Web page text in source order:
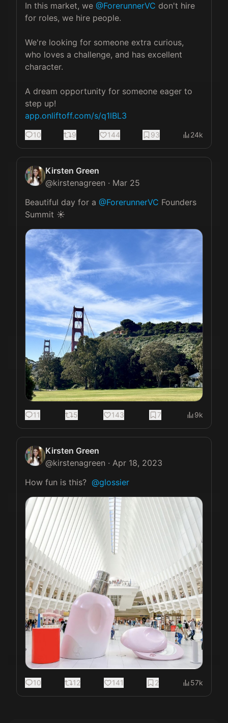
In this market, we @ForerunnerVC don't hire
for roles, we hire people.
We're looking for someone extra curious,
who loves a challenge, and has excellent
character.
A dream opportunity for someone eager to
app.onliftoff.com/s/q1lBL3
10 9 144 93 24k
Kirsten Green
@kirstenagreen · Mar 25
Beautiful day for a @ForerunnerVC Founders
Summit ☀️
11 5 143 7 9k
Kirsten Green
@kirstenagreen · Apr 18, 2023
How fun is this? @glossier
10 12 141 2 57k